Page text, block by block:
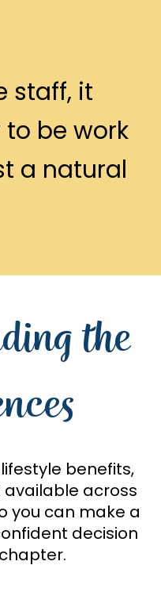
staff, it
be work
a natural
the
benefits,
across
you can make a
decision